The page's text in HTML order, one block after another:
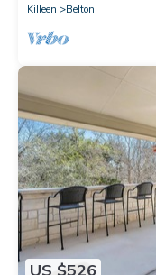
Killeen
Belton
US $526